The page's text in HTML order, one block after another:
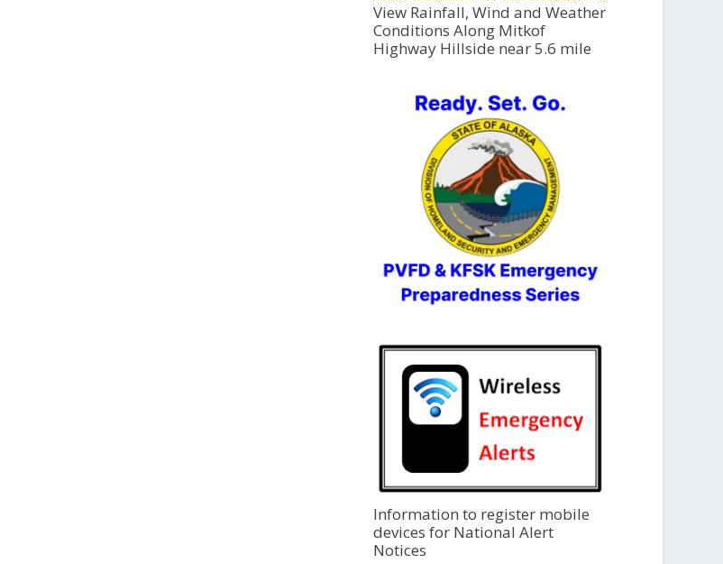
View Rainfall, Wind and Weather
Conditions Along Mitkof
Highway Hillside near 5.6 mile
Information to register mobile
devices for National Alert
Notices